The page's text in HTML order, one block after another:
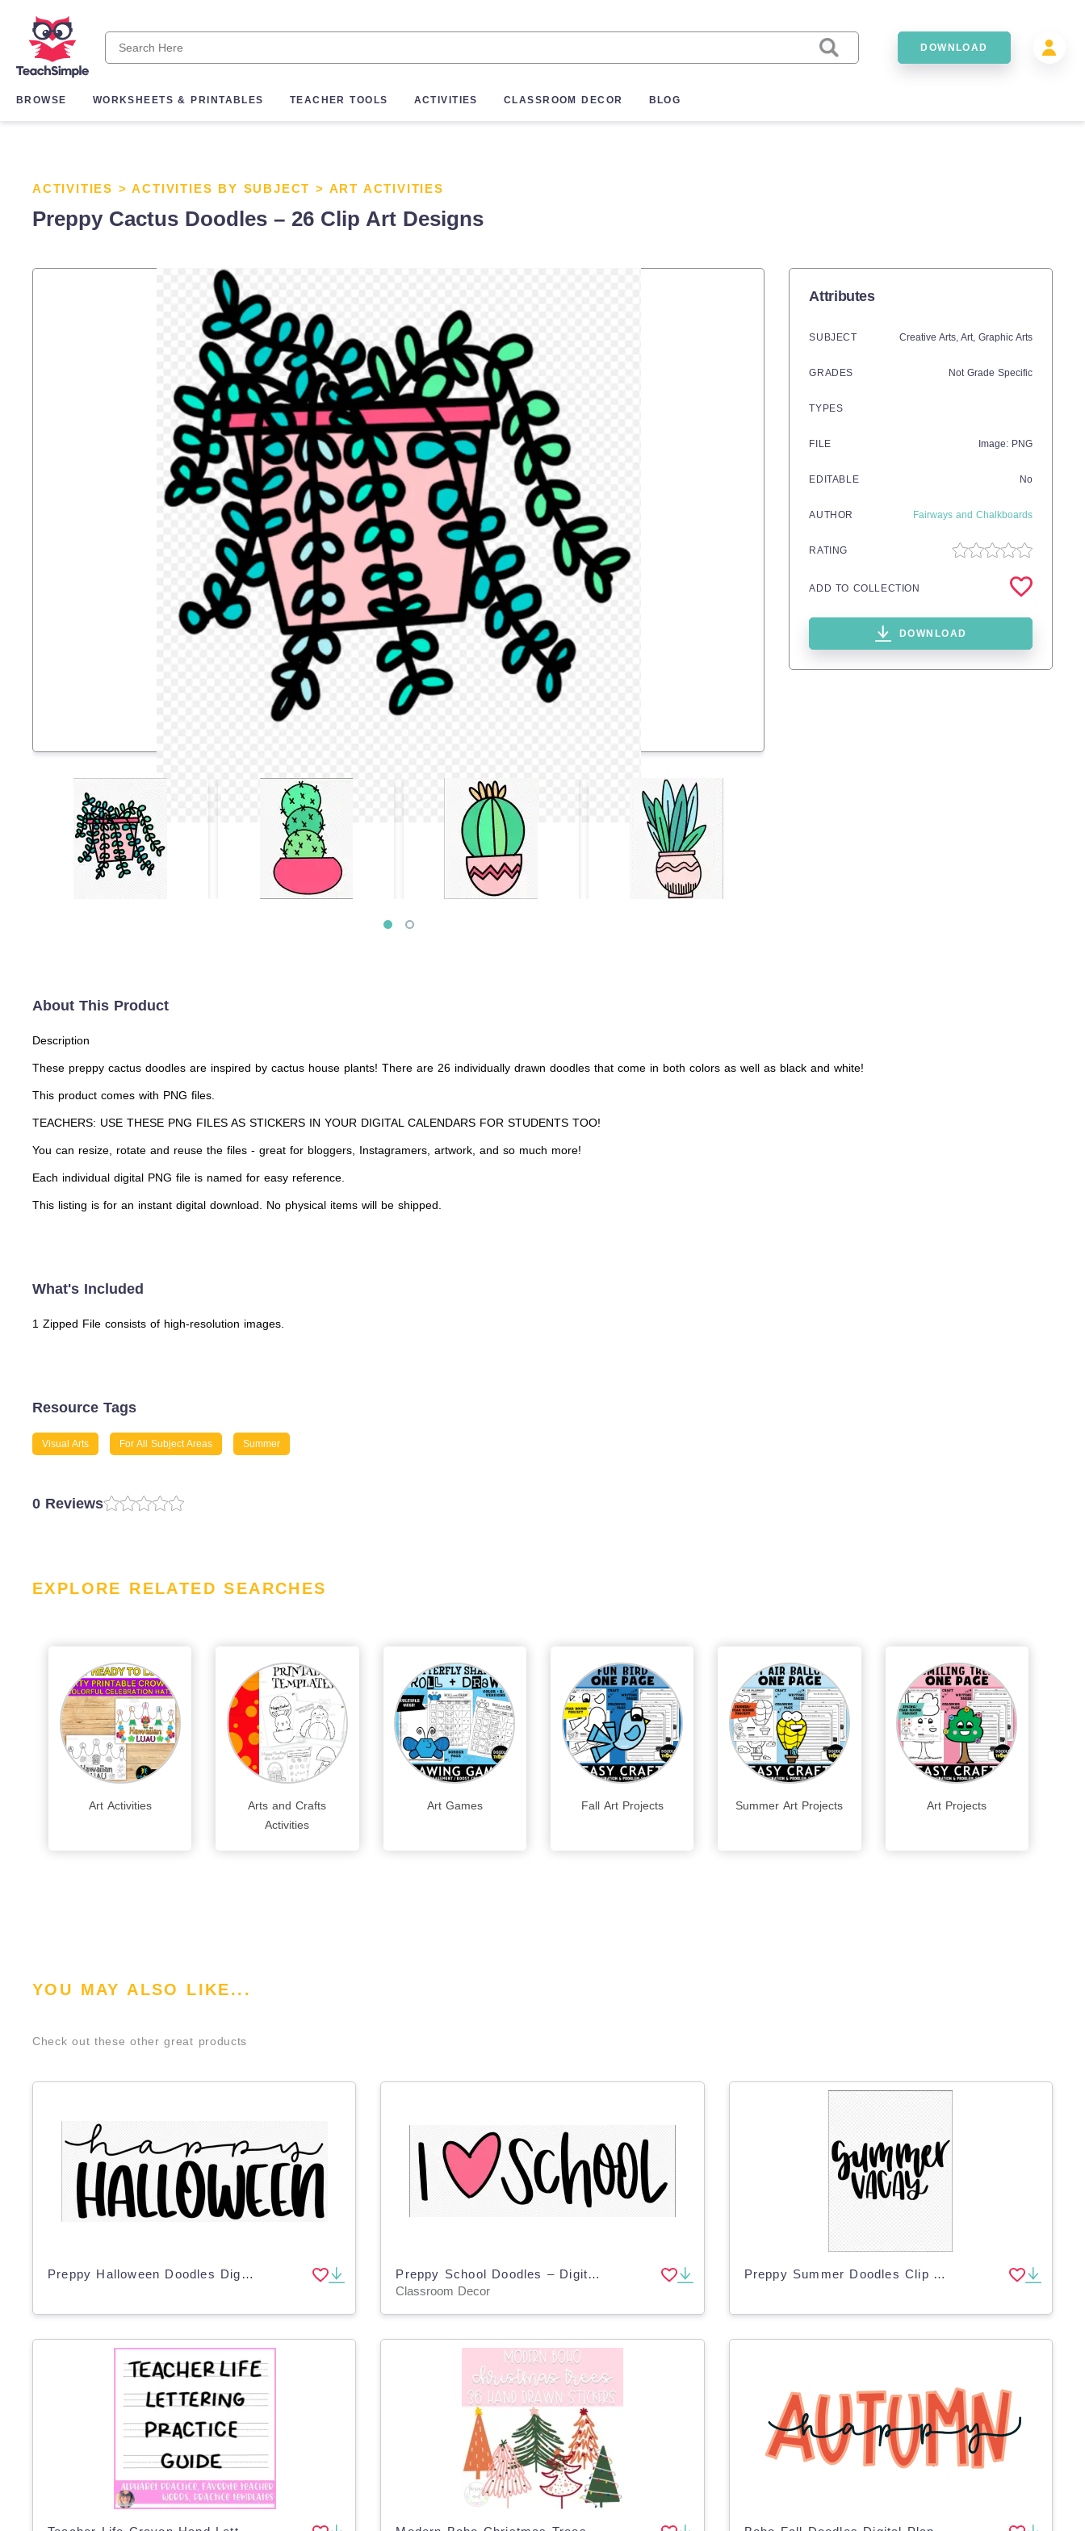
DOWNLOAD
BROWSE WORKSHEETS & PRINTABLES TEACHER TOOLS ACTIVITIES CLASSROOM DECOR BLOG
ACTIVITIES >ACTIVITIES BY SUBJECT > ART ACTIVITIES
Preppy Cactus Doodles – 26 Clip Art Designs
Attributes
SUBJECT Creative Arts, Art, Graphic Arts
GRADES Not Grade Specific
TYPES
FILE Image: PNG
EDITABLE No
AUTHOR Fairways and Chalkboards
RATING
ADD TO COLLECTION
DOWNLOAD
About This Product
Description
These preppy cactus doodles are inspired by cactus house plants! There are 26 individually drawn doodles that come in both colors as well as black and white!
This product comes with PNG files.
TEACHERS: USE THESE PNG FILES AS STICKERS IN YOUR DIGITAL CALENDARS FOR STUDENTS TOO!
You can resize, rotate and reuse the files - great for bloggers, Instagramers, artwork, and so much more!
Each individual digital PNG file is named for easy reference.
This listing is for an instant digital download. No physical items will be shipped.
What's Included
1 Zipped File consists of high-resolution images.
Resource Tags
Visual Arts For All Subject Areas Summer
0 Reviews
EXPLORE RELATED SEARCHES
Art Activities
Arts and Crafts
Activities
Art Games Fall Art Projects Summer Art Projects Art Projects
YOU MAY ALSO LIKE...
Check out these other great products
Preppy Halloween Doodles Digital Planner Stickers
Preppy School Doodles – Digital Planner Sticker Pack
Classroom Decor
Preppy Summer Doodles Clip Art – 26 PNG Designs